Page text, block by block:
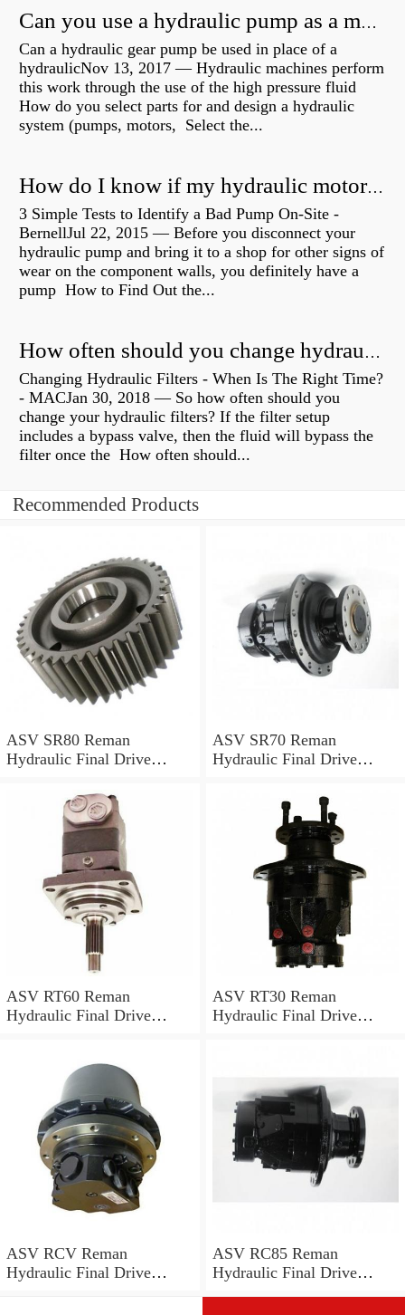
Can you use a hydraulic pump as a motor?
Can a hydraulic gear pump be used in place of a
hydraulicNov 13, 2017 — Hydraulic machines perform
this work through the use of the high pressure fluid
How do you select parts for and design a hydraulic
system (pumps, motors, Select the...
How do I know if my hydraulic motor is bad?
3 Simple Tests to Identify a Bad Pump On-Site -
BernellJul 22, 2015 — Before you disconnect your
hydraulic pump and bring it to a shop for other signs of
wear on the component walls, you definitely have a
pump How to Find Out the...
How often should you change hydraulic oil?
Changing Hydraulic Filters - When Is The Right Time?
- MACJan 30, 2018 — So how often should you
change your hydraulic filters? If the filter setup
includes a bypass valve, then the fluid will bypass the
filter once the How often should...
Recommended Products
ASV SR80 Reman
Hydraulic Final Drive
ASV SR70 Reman
Hydraulic Final Drive
ASV RT60 Reman
Hydraulic Final Drive
ASV RT30 Reman
Hydraulic Final Drive
ASV RCV Reman
Hydraulic Final Drive
ASV RC85 Reman
Hydraulic Final Drive